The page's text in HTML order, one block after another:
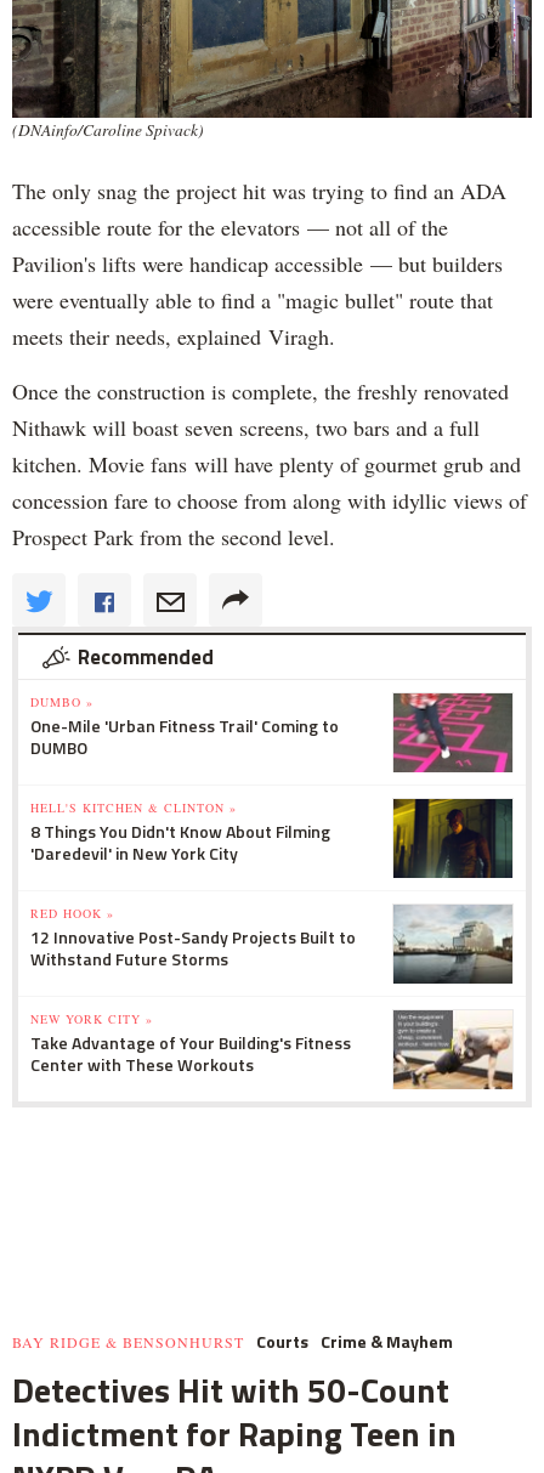
(DNAinfo/Caroline Spivack)
The only snag the project hit was trying to find an ADA
accessible route for the elevators — not all of the
Pavilion's lifts were handicap accessible — but builders
were eventually able to find a "magic bullet" route that
meets their needs, explained Viragh.
Once the construction is complete, the freshly renovated
Nithawk will boast seven screens, two bars and a full
kitchen. Movie fans will have plenty of gourmet grub and
concession fare to choose from along with idyllic views of
Prospect Park from the second level.
Recommended
DUMBO »
One-Mile 'Urban Fitness Trail' Coming to
DUMBO
HELL'S KITCHEN & CLINTON »
8 Things You Didn't Know About Filming
'Daredevil' in New York City
RED HOOK »
12 Innovative Post-Sandy Projects Built to
Withstand Future Storms
NEW YORK CITY »
Take Advantage of Your Building's Fitness
Center with These Workouts
BAY RIDGE & BENSONHURST Courts Crime & Mayhem
Detectives Hit with 50-Count
Indictment for Raping Teen in